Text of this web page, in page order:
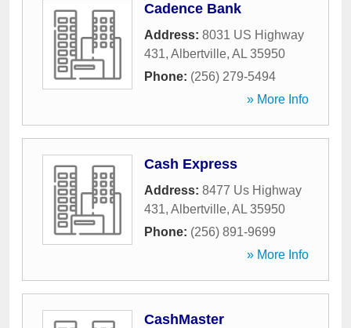
Cadence Bank
Address: 8031 US Highway
431, Albertville, AL 35950
Phone: (256) 279-5494
» More Info
Cash Express
Address: 8477 Us Highway
431, Albertville, AL 35950
Phone: (256) 891-9699
» More Info
CashMaster